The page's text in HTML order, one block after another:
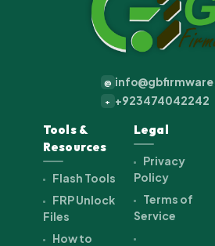
@
+ +923474042242
Tools &
Resources
Flash Tools
FRP Unlock
Files
How to
Legal
Privacy
Policy
Terms of
Service